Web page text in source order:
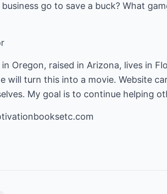
go to save a buck? What
Oregon, raised in Arizona, lives in
will turn this into a movie. Website
My goal is to continue helping